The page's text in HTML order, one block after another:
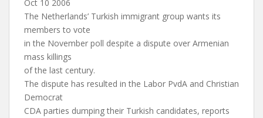
Oct 10 2006
The Netherlands’ Turkish immigrant group wants its
members to vote
in the November poll despite a dispute over Armenian
mass killings
of the last century.
The dispute has resulted in the Labor PvdA and Christian
Democrat
CDA parties dumping their Turkish candidates, reports